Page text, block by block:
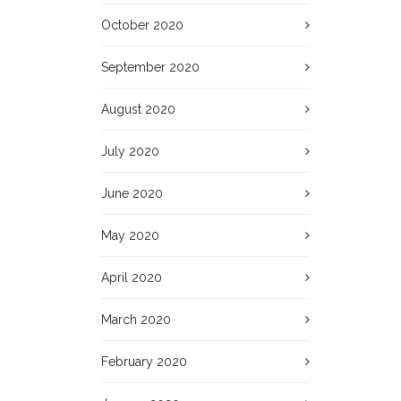
October 2020
September 2020
August 2020
July 2020
June 2020
May 2020
April 2020
March 2020
February 2020